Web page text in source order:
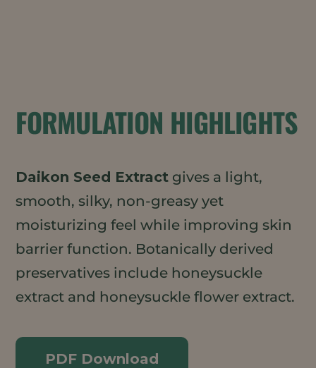
FORMULATION HIGHLIGHTS
Daikon Seed Extract gives a light,
smooth, silky, non-greasy yet
moisturizing feel while improving skin
barrier function. Botanically derived
preservatives include honeysuckle
extract and honeysuckle flower extract.
PDF Download